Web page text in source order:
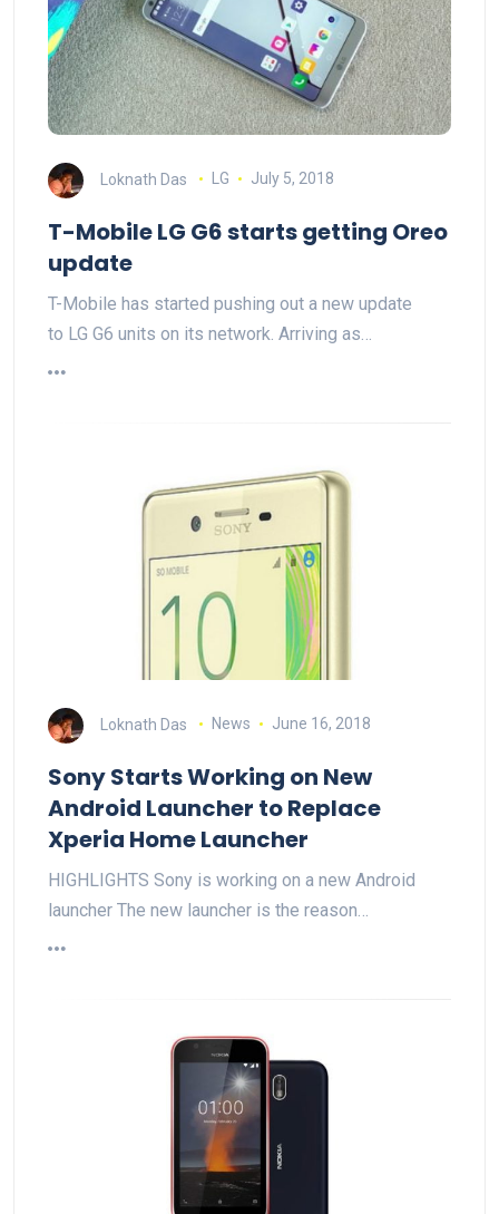
Loknath Das LG July 5, 2018
T-Mobile LG G6 starts getting Oreo
update
T-Mobile has started pushing out a new update
to LG G6 units on its network. Arriving as…
Loknath Das News June 16, 2018
Sony Starts Working on New
Android Launcher to Replace
Xperia Home Launcher
HIGHLIGHTS Sony is working on a new Android
launcher The new launcher is the reason…